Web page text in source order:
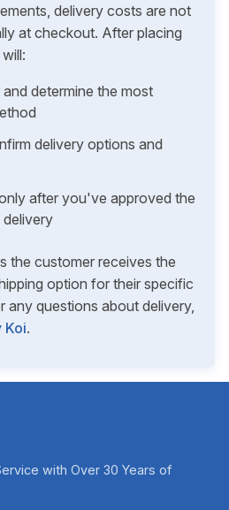
delivery costs are not
at checkout. After placing
determine the most
delivery options and
after you've approved the
the customer receives the
option for their specific
any questions about delivery,
Koi.
with Over 30 Years of